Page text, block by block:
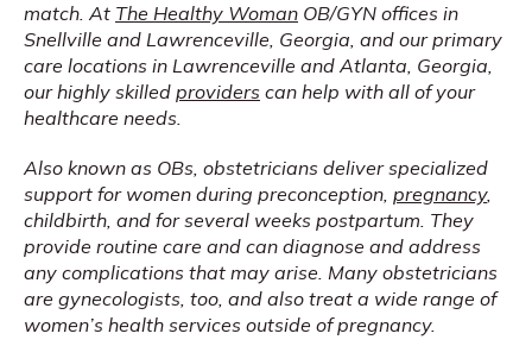
match. At The Healthy Woman OB/GYN offices in
Snellville and Lawrenceville, Georgia, and our primary
care locations in Lawrenceville and Atlanta, Georgia,
our highly skilled providers can help with all of your
healthcare needs.
Also known as OBs, obstetricians deliver specialized
support for women during preconception, pregnancy,
childbirth, and for several weeks postpartum. They
provide routine care and can diagnose and address
any complications that may arise. Many obstetricians
are gynecologists, too, and also treat a wide range of
women’s health services outside of pregnancy.